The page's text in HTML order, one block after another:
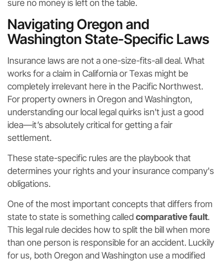
sure no money is left on the table.
Navigating Oregon and
Washington State-Specific Laws
Insurance laws are not a one-size-fits-all deal. What
works for a claim in California or Texas might be
completely irrelevant here in the Pacific Northwest.
For property owners in Oregon and Washington,
understanding our local legal quirks isn't just a good
idea—it’s absolutely critical for getting a fair
settlement.
These state-specific rules are the playbook that
determines your rights and your insurance company's
obligations.
One of the most important concepts that differs from
state to state is something called comparative fault.
This legal rule decides how to split the bill when more
than one person is responsible for an accident. Luckily
for us, both Oregon and Washington use a modified